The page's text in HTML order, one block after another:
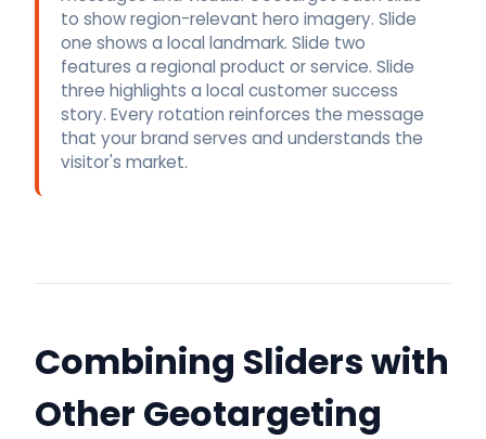
to show region-relevant hero imagery. Slide
one shows a local landmark. Slide two
features a regional product or service. Slide
three highlights a local customer success
story. Every rotation reinforces the message
that your brand serves and understands the
visitor's market.
Combining Sliders with
Other Geotargeting